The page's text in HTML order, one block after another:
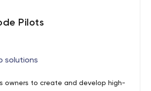
Pilots
solutions
owners to create and develop high-